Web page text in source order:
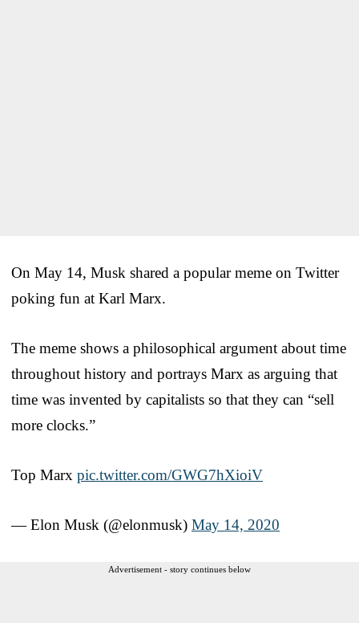
On May 14, Musk shared a popular meme on Twitter
poking fun at Karl Marx.
The meme shows a philosophical argument about time
throughout history and portrays Marx as arguing that
time was invented by capitalists so that they can “sell
more clocks.”
Top Marx pic.twitter.com/GWG7hXioiV
— Elon Musk (@elonmusk) May 14, 2020
Advertisement - story continues below